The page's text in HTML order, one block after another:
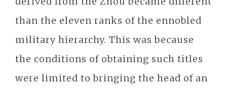
than the eleven ranks of the ennobled
military hierarchy. This was because
the conditions of obtaining such titles
were limited to bringing the head of an